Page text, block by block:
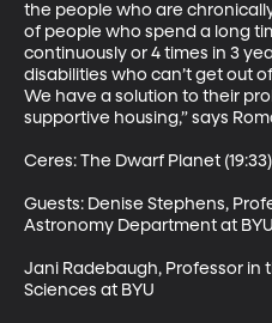
the people who are
of people who spend a long
continuously or 4 times in 3
disabilities who can’t get out
We have a solution to their
supportive housing,” says
Ceres: The Dwarf Planet (19:33)
Guests: Denise Stephens,
Astronomy Department at BYU
Jani Radebaugh, Professor in
Sciences at BYU